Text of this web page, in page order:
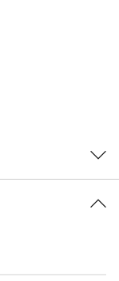
critical